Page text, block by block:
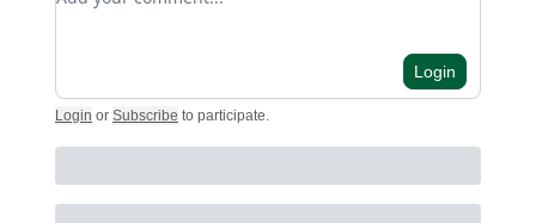
Login
Login or Subscribe to participate.